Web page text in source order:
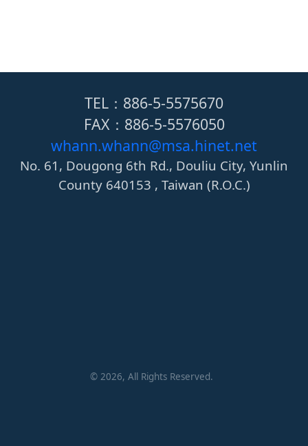
TEL：886-5-5575670
FAX：886-5-5576050
whann.whann@msa.hinet.net
No. 61, Dougong 6th Rd., Douliu City, Yunlin
County 640153 , Taiwan (R.O.C.)
© 2026, All Rights Reserved.